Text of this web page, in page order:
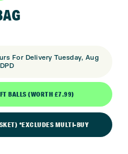
For Delivery Tuesday, Aug
BALLS (WORTH £7.99)
*EXCLUDES MULTI-BUY